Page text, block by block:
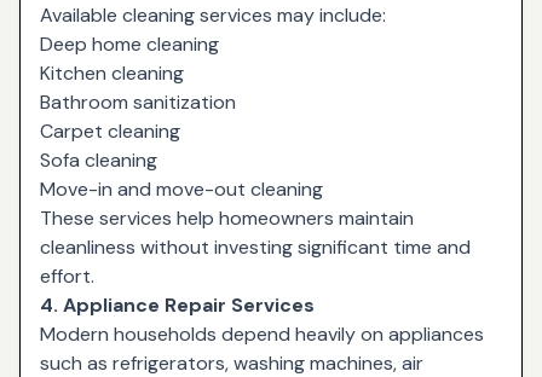
Available cleaning services may include:
Deep home cleaning
Kitchen cleaning
Bathroom sanitization
Carpet cleaning
Sofa cleaning
Move-in and move-out cleaning
These services help homeowners maintain
cleanliness without investing significant time and
effort.
4. Appliance Repair Services
Modern households depend heavily on appliances
such as refrigerators, washing machines, air